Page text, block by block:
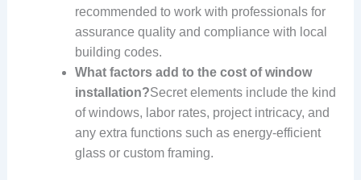
recommended to work with professionals for
assurance quality and compliance with local
building codes.
What factors add to the cost of window
installation?Secret elements include the kind
of windows, labor rates, project intricacy, and
any extra functions such as energy-efficient
glass or custom framing.